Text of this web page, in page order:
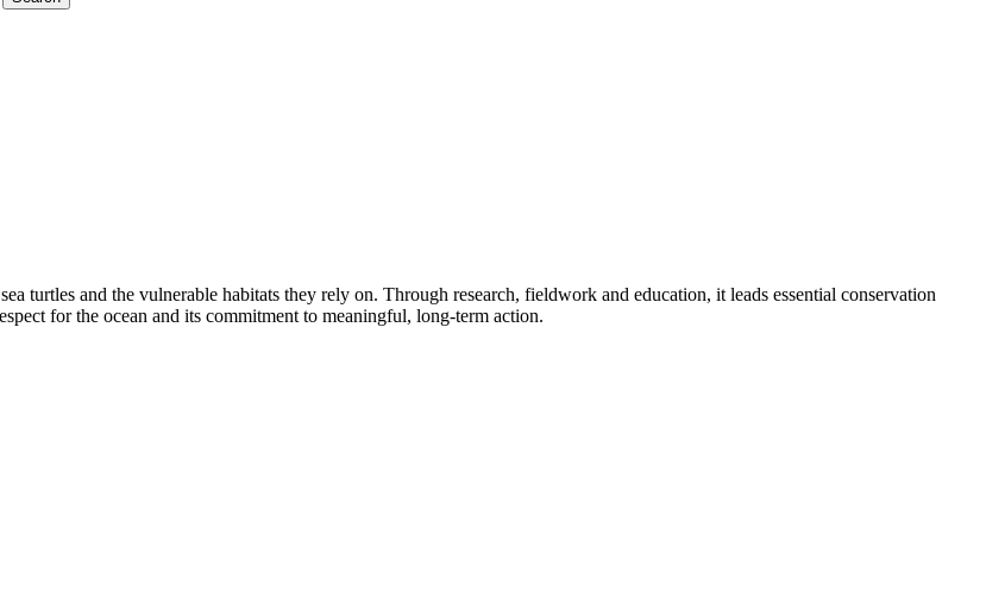
turtles and the vulnerable habitats they rely on. Through research, fieldwork and education, it leads essential conservation
for the ocean and its commitment to meaningful, long-term action.